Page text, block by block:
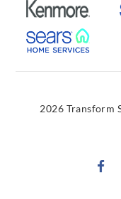
2026 Transform